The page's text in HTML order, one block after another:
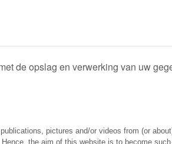
de opslag en verwerking van uw
pictures and/or videos from (or
the aim of this website is to become